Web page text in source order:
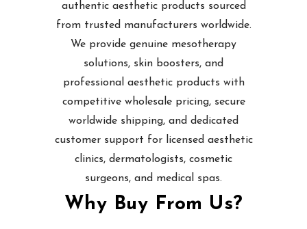
authentic aesthetic products sourced
from trusted manufacturers worldwide.
We provide genuine mesotherapy
solutions, skin boosters, and
professional aesthetic products with
competitive wholesale pricing, secure
worldwide shipping, and dedicated
customer support for licensed aesthetic
clinics, dermatologists, cosmetic
surgeons, and medical spas.
Why Buy From Us?